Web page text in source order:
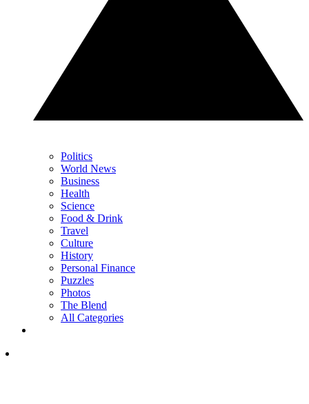
Politics
World News
Business
Health
Science
Food & Drink
Travel
Culture
History
Personal Finance
Puzzles
Photos
The Blend
All Categories